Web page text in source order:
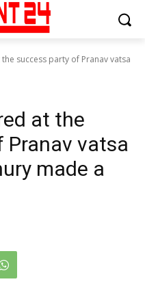
success party of Pranav vatsa
at the
Pranav vatsa
made a